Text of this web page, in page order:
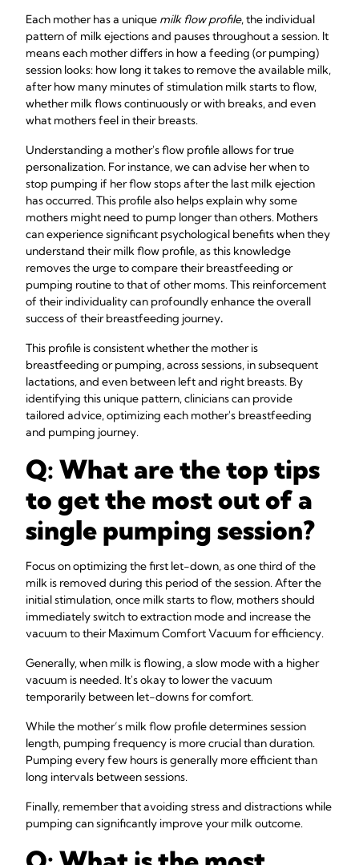
Each mother has a unique milk flow profile, the individual
pattern of milk ejections and pauses throughout a session. It
means each mother differs in how a feeding (or pumping)
session looks: how long it takes to remove the available milk,
after how many minutes of stimulation milk starts to flow,
whether milk flows continuously or with breaks, and even
what mothers feel in their breasts.
Understanding a mother's flow profile allows for true
personalization. For instance, we can advise her when to
stop pumping if her flow stops after the last milk ejection
has occurred. This profile also helps explain why some
mothers might need to pump longer than others. Mothers
can experience significant psychological benefits when they
understand their milk flow profile, as this knowledge
removes the urge to compare their breastfeeding or
pumping routine to that of other moms. This reinforcement
of their individuality can profoundly enhance the overall
success of their breastfeeding journey.
This profile is consistent whether the mother is
breastfeeding or pumping, across sessions, in subsequent
lactations, and even between left and right breasts. By
identifying this unique pattern, clinicians can provide
tailored advice, optimizing each mother's breastfeeding
and pumping journey.
Q: What are the top tips
to get the most out of a
single pumping session?
Focus on optimizing the first let-down, as one third of the
milk is removed during this period of the session. After the
initial stimulation, once milk starts to flow, mothers should
immediately switch to extraction mode and increase the
vacuum to their Maximum Comfort Vacuum for efficiency.
Generally, when milk is flowing, a slow mode with a higher
vacuum is needed. It's okay to lower the vacuum
temporarily between let-downs for comfort.
While the mother’s milk flow profile determines session
length, pumping frequency is more crucial than duration.
Pumping every few hours is generally more efficient than
long intervals between sessions.
Finally, remember that avoiding stress and distractions while
pumping can significantly improve your milk outcome.